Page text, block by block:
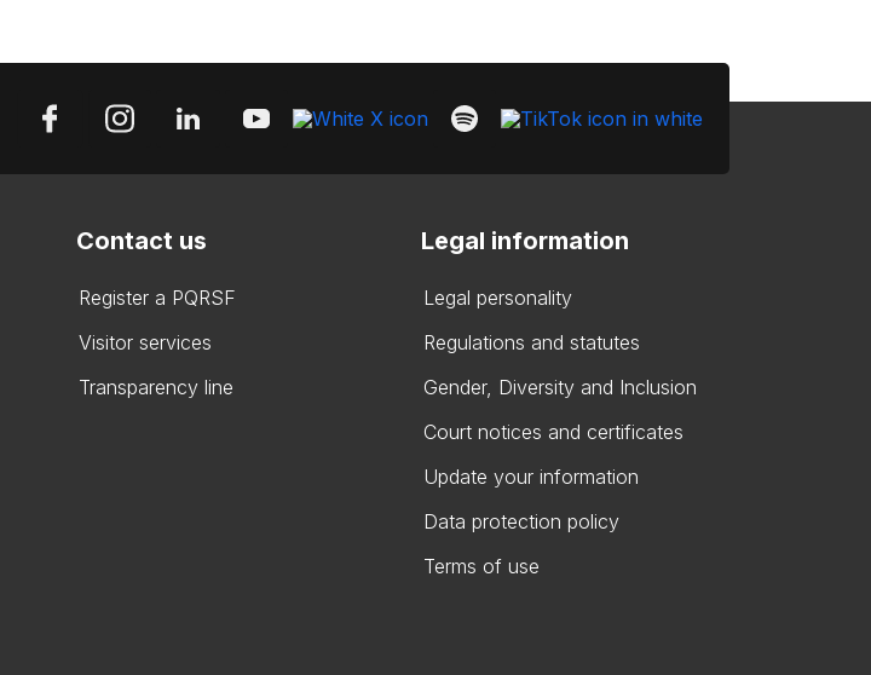
Contact us
Register a PQRSF
Visitor services
Transparency line
Legal information
Legal personality
Regulations and statutes
Gender, Diversity and Inclusion
Court notices and certificates
Update your information
Data protection policy
Terms of use